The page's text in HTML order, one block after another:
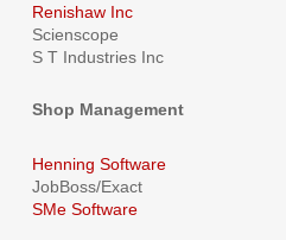
Renishaw Inc
Scienscope
S T Industries Inc
Shop Management
Henning Software
JobBoss/Exact
SMe Software